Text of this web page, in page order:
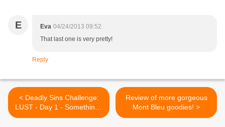
E Eva 04/24/2013 09:52
That last one is very pretty!
Reply
< Deadly Sins Challenge:
LUST - Day 1 - Something I
wanted to do soo badly :)
Review of more gorgeous
Mont Bleu goodies! >